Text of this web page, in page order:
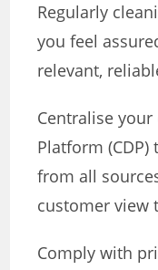
Regularly
you feel
relevant,
Centralise your
Platform
from all
customer view
Comply with